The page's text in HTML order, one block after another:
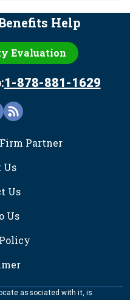
Help
Evaluation
1-878-881-1629
Partner
Us
Us
Us
associated with it, is